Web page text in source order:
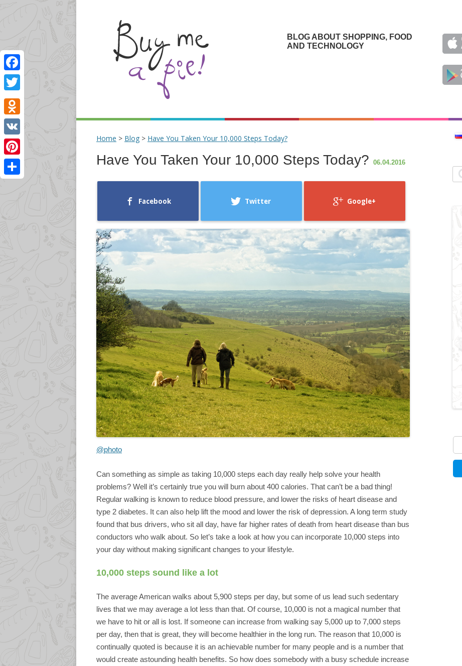
BLOG ABOUT SHOPPING, FOOD
AND TECHNOLOGY
Home > Blog > Have You Taken Your 10,000 Steps Today?
Have You Taken Your 10,000 Steps Today? 06.04.2016
Facebook Twitter Google+
@photo
Can something as simple as taking 10,000 steps each day really help solve your health
problems? Well it’s certainly true you will burn about 400 calories. That can’t be a bad thing!
Regular walking is known to reduce blood pressure, and lower the risks of heart disease and
type 2 diabetes. It can also help lift the mood and lower the risk of depression. A long term study
found that bus drivers, who sit all day, have far higher rates of death from heart disease than bus
conductors who walk about. So let’s take a look at how you can incorporate 10,000 steps into
your day without making significant changes to your lifestyle.
10,000 steps sound like a lot
The average American walks about 5,900 steps per day, but some of us lead such sedentary
lives that we may average a lot less than that. Of course, 10,000 is not a magical number that
we have to hit or all is lost. If someone can increase from walking say 5,000 up to 7,000 steps
per day, then that is great, they will become healthier in the long run. The reason that 10,000 is
continually quoted is because it is an achievable number for many people and is a number that
would create astounding health benefits. So how does somebody with a busy schedule increase
Facebook
Twitter
Odnoklassniki
VK
Pinterest